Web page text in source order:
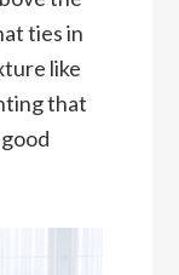
ties in
like
that